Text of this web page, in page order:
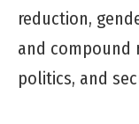
reduction,
and compound
politics, and